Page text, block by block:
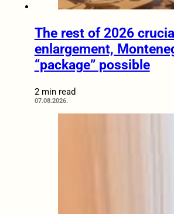
The rest of 2026
enlargement,
“package” possible
2 min read
07.08.2026.